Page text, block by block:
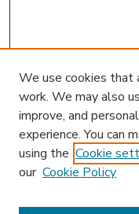
We use cookies that
work. We may also
improve, and
experience. You can
using the Cookie
our Cookie Policy